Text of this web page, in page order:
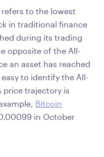
refers to the lowest
in traditional finance
during its trading
opposite of the All-
an asset has reached
to identify the All-
price trajectory is
Bitcoin
in October